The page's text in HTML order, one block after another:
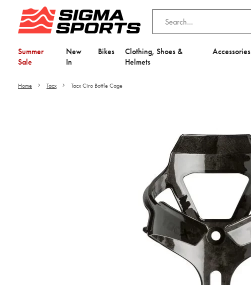
Summer
Sale
New
In
Bikes
Clothing, Shoes &
Helmets
Accessories
Home Tacx Tacx Ciro Bottle Cage